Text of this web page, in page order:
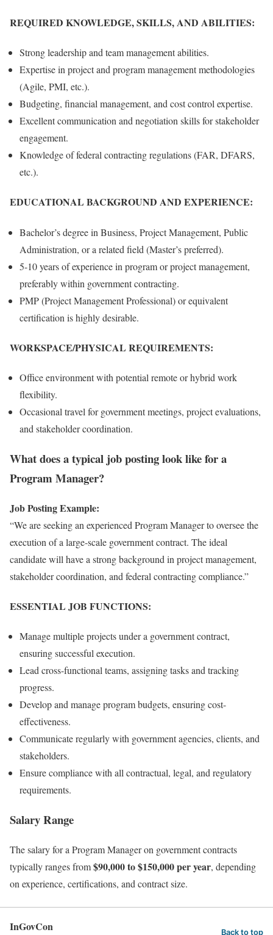
REQUIRED KNOWLEDGE, SKILLS, AND ABILITIES:
Strong leadership and team management abilities.
Expertise in project and program management methodologies
(Agile, PMI, etc.).
Budgeting, financial management, and cost control expertise.
Excellent communication and negotiation skills for stakeholder
engagement.
Knowledge of federal contracting regulations (FAR, DFARS,
etc.).
EDUCATIONAL BACKGROUND AND EXPERIENCE:
Bachelor’s degree in Business, Project Management, Public
Administration, or a related field (Master’s preferred).
5-10 years of experience in program or project management,
preferably within government contracting.
PMP (Project Management Professional) or equivalent
certification is highly desirable.
WORKSPACE/PHYSICAL REQUIREMENTS:
Office environment with potential remote or hybrid work
flexibility.
Occasional travel for government meetings, project evaluations,
and stakeholder coordination.
What does a typical job posting look like for a
Program Manager?
Job Posting Example:
“We are seeking an experienced Program Manager to oversee the
execution of a large-scale government contract. The ideal
candidate will have a strong background in project management,
stakeholder coordination, and federal contracting compliance.”
ESSENTIAL JOB FUNCTIONS:
Manage multiple projects under a government contract,
ensuring successful execution.
Lead cross-functional teams, assigning tasks and tracking
progress.
Develop and manage program budgets, ensuring cost-
effectiveness.
Communicate regularly with government agencies, clients, and
stakeholders.
Ensure compliance with all contractual, legal, and regulatory
requirements.
Salary Range
The salary for a Program Manager on government contracts
typically ranges from$90,000 to $150,000 per year, depending
on experience, certifications, and contract size.
InGovCon Back to top